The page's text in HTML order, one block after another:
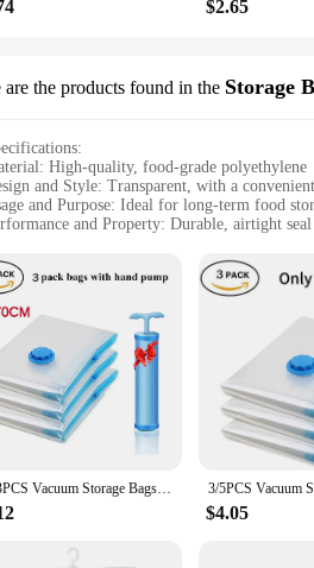
$2.65
are the products found in the Storage
High-quality, food-grade polyethylene
and Style: Transparent, with a
and Purpose: Ideal for long-term food
and Property: Durable, airtight
Available in various sizes to accommodate
Food Preservation**
Vacuum Seal Bags are the ultimate
for extended periods. The transparent
bag. Whether you're storing leftovers,
and Convenient Storage**
the Vacuum Seal Bags, you can store a
freezer burn and spoilage. The
that they can withstand the rigors of
to Your Needs**
or bulk quantities, there's a size that's
8/5/3PCS Vacuum Storage Bags Compression Pack Vacuum Bag for Down Storing Clothes Bedding Blanket Space Save Travel BagOrganizer
$4.05